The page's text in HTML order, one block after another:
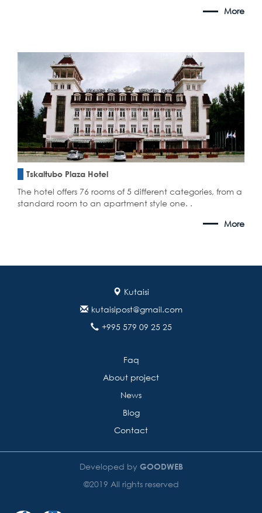
More
Tskaltubo Plaza Hotel
The hotel offers 76 rooms of 5 different categories, from a
standard room to an apartment style one. .
More
Kutaisi
kutaisipost@gmail.com
+995 579 09 25 25
Faq
About project
News
Blog
Contact
Developed by GOODWEB
©2019 All rights reserved